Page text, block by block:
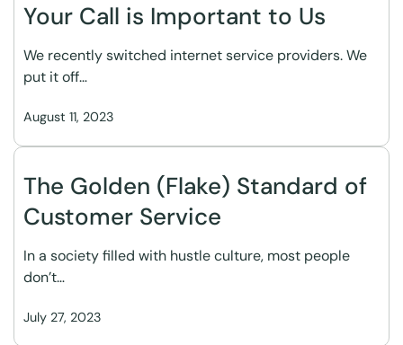
Your Call is Important to Us
August 11, 2023
We recently switched internet service providers. We
put it off…
The Golden (Flake) Standard of
Customer Service
July 27, 2023
In a society filled with hustle culture, most people
don’t…